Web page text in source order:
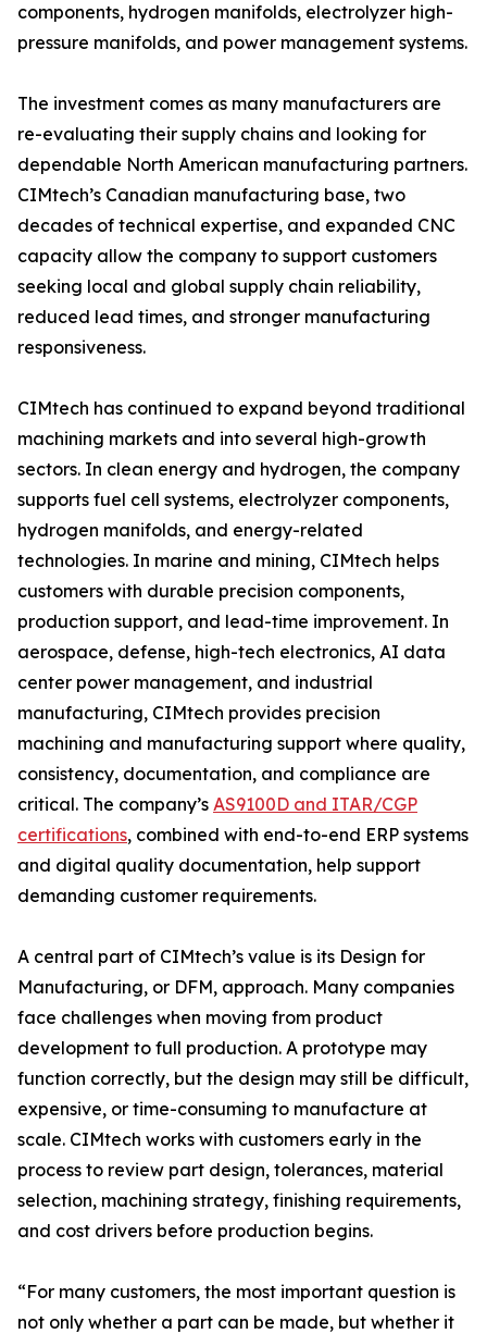
components, hydrogen manifolds, electrolyzer high-
pressure manifolds, and power management systems.
The investment comes as many manufacturers are
re-evaluating their supply chains and looking for
dependable North American manufacturing partners.
CIMtech’s Canadian manufacturing base, two
decades of technical expertise, and expanded CNC
capacity allow the company to support customers
seeking local and global supply chain reliability,
reduced lead times, and stronger manufacturing
responsiveness.
CIMtech has continued to expand beyond traditional
machining markets and into several high-growth
sectors. In clean energy and hydrogen, the company
supports fuel cell systems, electrolyzer components,
hydrogen manifolds, and energy-related
technologies. In marine and mining, CIMtech helps
customers with durable precision components,
production support, and lead-time improvement. In
aerospace, defense, high-tech electronics, AI data
center power management, and industrial
manufacturing, CIMtech provides precision
machining and manufacturing support where quality,
consistency, documentation, and compliance are
critical. The company’s AS9100D and ITAR/CGP
certifications, combined with end-to-end ERP systems
and digital quality documentation, help support
demanding customer requirements.
A central part of CIMtech’s value is its Design for
Manufacturing, or DFM, approach. Many companies
face challenges when moving from product
development to full production. A prototype may
function correctly, but the design may still be difficult,
expensive, or time-consuming to manufacture at
scale. CIMtech works with customers early in the
process to review part design, tolerances, material
selection, machining strategy, finishing requirements,
and cost drivers before production begins.
“For many customers, the most important question is
not only whether a part can be made, but whether it